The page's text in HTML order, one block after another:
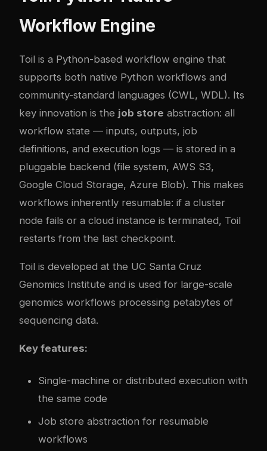
Workflow Engine
Toil is a Python-based workflow engine that
supports both native Python workflows and
community-standard languages (CWL, WDL). Its
key innovation is the job store abstraction: all
workflow state — inputs, outputs, job
definitions, and execution logs — is stored in a
pluggable backend (file system, AWS S3,
Google Cloud Storage, Azure Blob). This makes
workflows inherently resumable: if a cluster
node fails or a cloud instance is terminated, Toil
restarts from the last checkpoint.
Toil is developed at the UC Santa Cruz
Genomics Institute and is used for large-scale
genomics workflows processing petabytes of
sequencing data.
Key features:
Single-machine or distributed execution with
the same code
Job store abstraction for resumable
workflows